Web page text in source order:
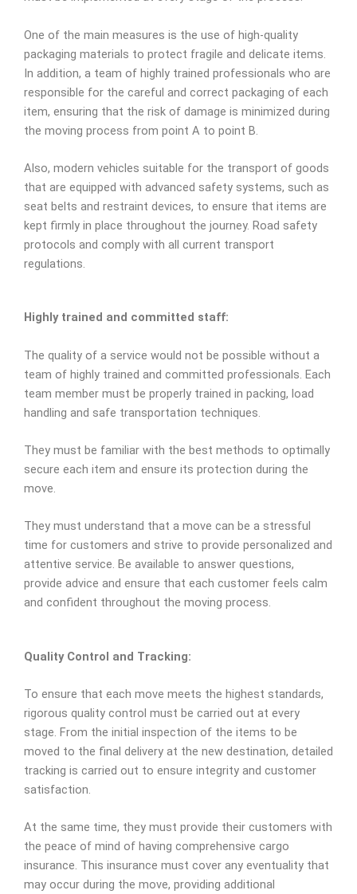
One of the main measures is the use of high-quality
packaging materials to protect fragile and delicate items.
In addition, a team of highly trained professionals who are
responsible for the careful and correct packaging of each
item, ensuring that the risk of damage is minimized during
the moving process from point A to point B.
Also, modern vehicles suitable for the transport of goods
that are equipped with advanced safety systems, such as
seat belts and restraint devices, to ensure that items are
kept firmly in place throughout the journey. Road safety
protocols and comply with all current transport
regulations.
Highly trained and committed staff:
The quality of a service would not be possible without a
team of highly trained and committed professionals. Each
team member must be properly trained in packing, load
handling and safe transportation techniques.
They must be familiar with the best methods to optimally
secure each item and ensure its protection during the
move.
They must understand that a move can be a stressful
time for customers and strive to provide personalized and
attentive service. Be available to answer questions,
provide advice and ensure that each customer feels calm
and confident throughout the moving process.
Quality Control and Tracking:
To ensure that each move meets the highest standards,
rigorous quality control must be carried out at every
stage. From the initial inspection of the items to be
moved to the final delivery at the new destination, detailed
tracking is carried out to ensure integrity and customer
satisfaction.
At the same time, they must provide their customers with
the peace of mind of having comprehensive cargo
insurance. This insurance must cover any eventuality that
may occur during the move, providing additional